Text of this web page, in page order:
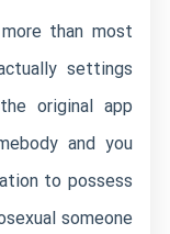
than most
settings
original app
and you
to possess
someone.